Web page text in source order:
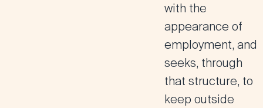
with the
appearance of
employment, and
seeks, through
that structure, to
keep outside